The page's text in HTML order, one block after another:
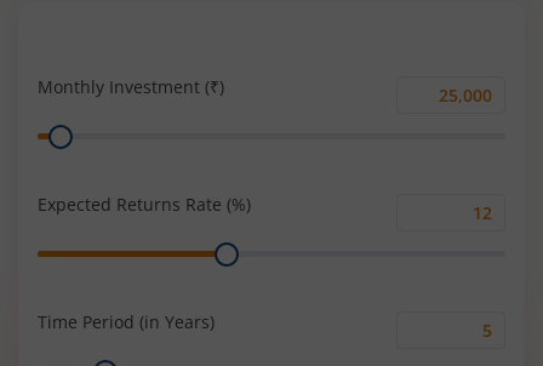
Monthly Investment (₹)
Monthly
Range
Expected Returns Rate (%)
Range
Time Period (in Years)